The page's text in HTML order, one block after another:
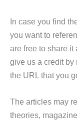
In case you find
you want to
are free to share
give us a credit
the URL that you
The articles may
theories,